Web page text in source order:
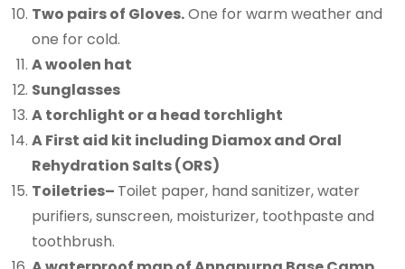
Two pairs of Gloves.One for warm weather and
one for cold.
A woolen hat
Sunglasses
A torchlight or a head torchlight
A First aid kit including Diamox and Oral
Rehydration Salts (ORS)
Toiletries– Toilet paper, hand sanitizer, water
purifiers, sunscreen, moisturizer, toothpaste and
toothbrush.